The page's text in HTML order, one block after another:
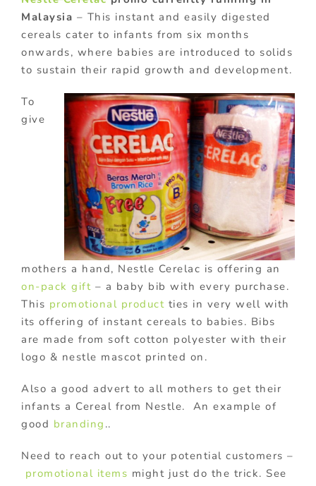
Malaysia – This instant and easily digested
cereals cater to infants from six months
onwards, where babies are introduced to solids
to sustain their rapid growth and development.
To
give
mothers a hand, Nestle Cerelac is offering an
on-pack gift – a baby bib with every purchase.
This promotional product ties in very well with
its offering of instant cereals to babies. Bibs
are made from soft cotton polyester with their
logo & nestle mascot printed on.
Also a good advert to all mothers to get their
infants a Cereal from Nestle. An example of
good branding ..
Need to reach out to your potential customers –
promotional items might just do the trick. See